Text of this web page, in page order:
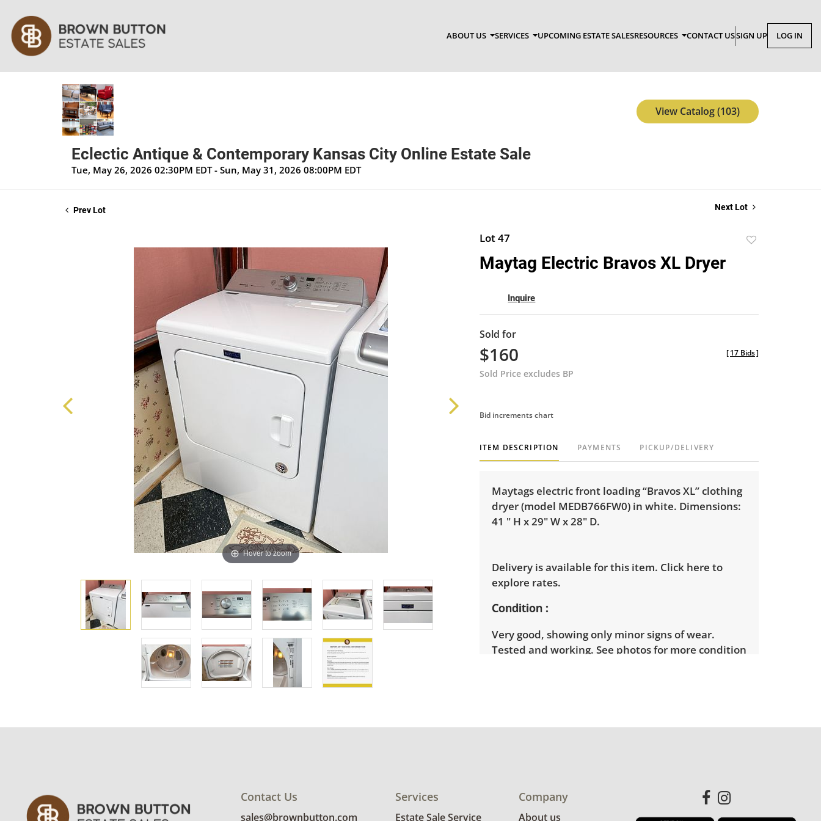
ABOUT US SERVICES UPCOMING ESTATE SALESRESOURCES CONTACT USSIGN UP LOG IN
Eclectic Antique & Contemporary Kansas City Online Estate Sale
Tue, May 26, 2026 02:30PM EDT - Sun, May 31, 2026 08:00PM EDT
View Catalog (103)
Prev Lot Next Lot
Hover to zoom
Lot 47
Maytag Electric Bravos XL Dryer
Inquire
Sold for
$160
Sold Price excludes BP
[17 Bids]
Bid increments chart
ITEM DESCRIPTION PAYMENTS PICKUP/DELIVERY
Maytags electric front loading “Bravos XL” clothing
dryer (model MEDB766FW0) in white. Dimensions:
41 " H x 29" W x 28" D.
Delivery is available for this item. Click here to
explore rates.
Condition
Very good, showing only minor signs of wear.
Tested and working. See photos for more condition
Contact Us
sales@brownbutton.com
Services
Estate Sale Service
Company
About us